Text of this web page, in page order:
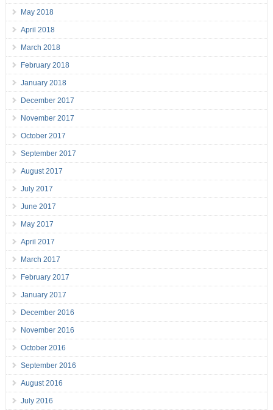
May 2018
April 2018
March 2018
February 2018
January 2018
December 2017
November 2017
October 2017
September 2017
August 2017
July 2017
June 2017
May 2017
April 2017
March 2017
February 2017
January 2017
December 2016
November 2016
October 2016
September 2016
August 2016
July 2016